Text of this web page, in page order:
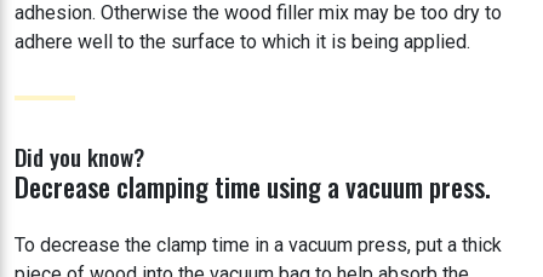
adhesion. Otherwise the wood filler mix may be too dry to
adhere well to the surface to which it is being applied.
Did you know?
Decrease clamping time using a vacuum press.
To decrease the clamp time in a vacuum press, put a thick